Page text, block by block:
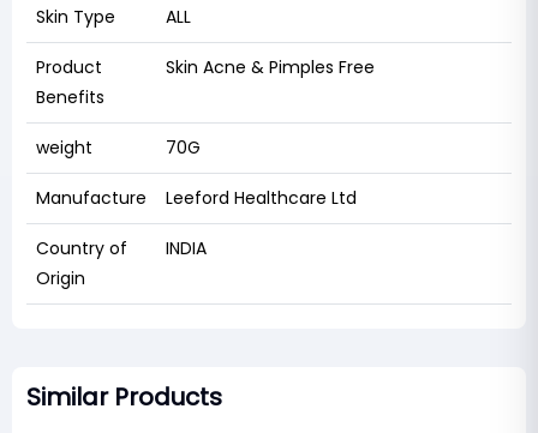
Skin Type ALL
Product
Benefits
Skin Acne & Pimples Free
weight 70G
Manufacture Leeford Healthcare Ltd
Country of
Origin
INDIA
Similar Products